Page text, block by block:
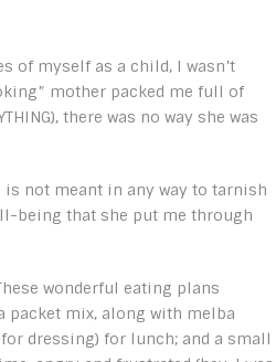
of myself as a child, I wasn’t
mother packed me full of
there was no way she was
is not meant in any way to tarnish
being that she put me through
wonderful eating plans
packet mix, along with melba
dressing) for lunch; and a small